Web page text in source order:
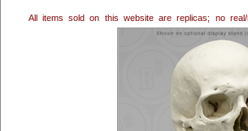
All items sold on this website are replicas; no